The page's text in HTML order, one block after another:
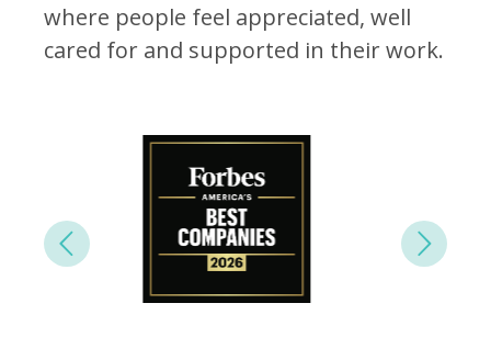
where people feel appreciated, well
cared for and supported in their work.
Next